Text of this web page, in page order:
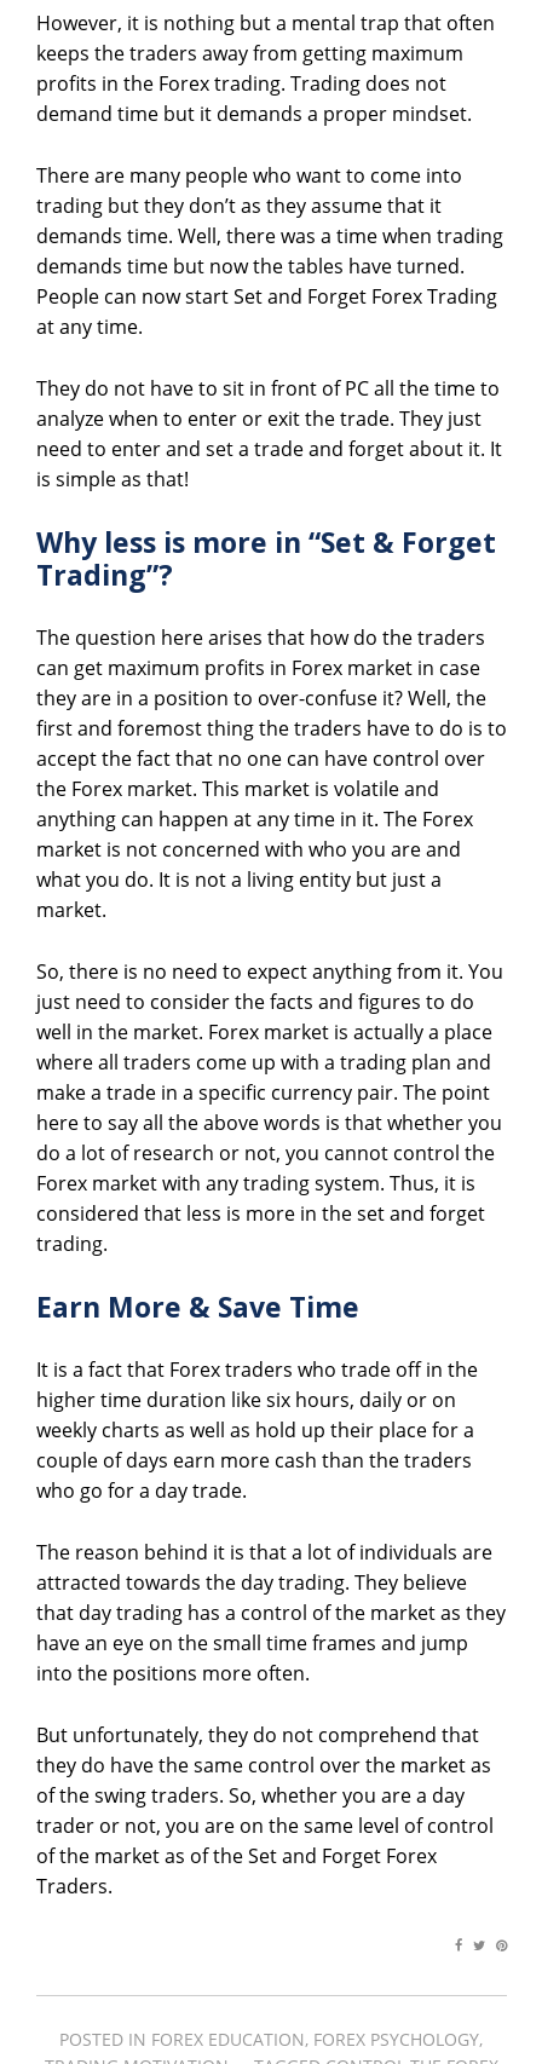
However, it is nothing but a mental trap that often
keeps the traders away from getting maximum
profits in the Forex trading. Trading does not
demand time but it demands a proper mindset.
There are many people who want to come into
trading but they don’t as they assume that it
demands time. Well, there was a time when trading
demands time but now the tables have turned.
People can now start Set and Forget Forex Trading
at any time.
They do not have to sit in front of PC all the time to
analyze when to enter or exit the trade. They just
need to enter and set a trade and forget about it. It
is simple as that!
Why less is more in “Set & Forget
Trading”?
The question here arises that how do the traders
can get maximum profits in Forex market in case
they are in a position to over-confuse it? Well, the
first and foremost thing the traders have to do is to
accept the fact that no one can have control over
the Forex market. This market is volatile and
anything can happen at any time in it. The Forex
market is not concerned with who you are and
what you do. It is not a living entity but just a
market.
So, there is no need to expect anything from it. You
just need to consider the facts and figures to do
well in the market. Forex market is actually a place
where all traders come up with a trading plan and
make a trade in a specific currency pair. The point
here to say all the above words is that whether you
do a lot of research or not, you cannot control the
Forex market with any trading system. Thus, it is
considered that less is more in the set and forget
trading.
Earn More & Save Time
It is a fact that Forex traders who trade off in the
higher time duration like six hours, daily or on
weekly charts as well as hold up their place for a
couple of days earn more cash than the traders
who go for a day trade.
The reason behind it is that a lot of individuals are
attracted towards the day trading. They believe
that day trading has a control of the market as they
have an eye on the small time frames and jump
into the positions more often.
But unfortunately, they do not comprehend that
they do have the same control over the market as
of the swing traders. So, whether you are a day
trader or not, you are on the same level of control
of the market as of the Set and Forget Forex
Traders.
POSTED IN FOREX EDUCATION, FOREX PSYCHOLOGY,